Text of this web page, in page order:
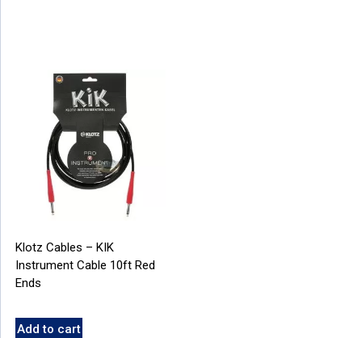
Klotz Cables – KIK
Instrument Cable 10ft Red
Ends
Add to cart